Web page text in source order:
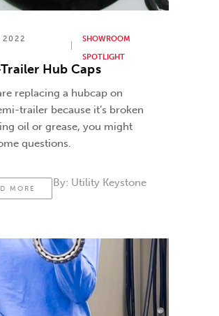
2022
SHOWROOM
SPOTLIGHT
Hub Caps
replacing a hubcap on
trailer because it’s broken
oil or grease, you might
questions.
MORE By: Utility Keystone